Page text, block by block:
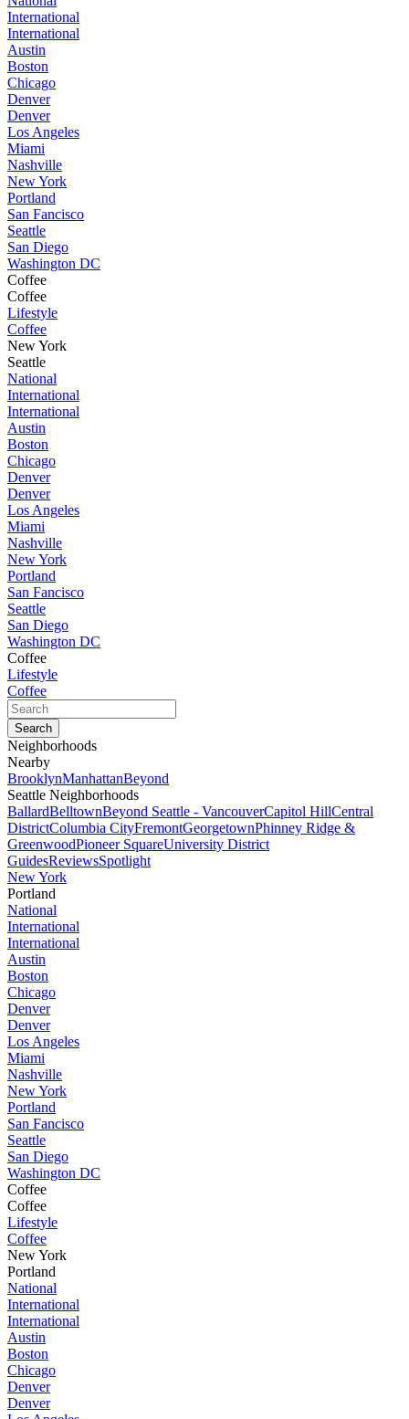
International
International
Austin
Boston
Chicago
Denver
Denver
Los Angeles
Miami
Nashville
New York
Portland
San Fancisco
Seattle
San Diego
Washington DC
Coffee
Coffee
Lifestyle
Coffee
New York
Seattle
National
International
International
Austin
Boston
Chicago
Denver
Denver
Los Angeles
Miami
Nashville
New York
Portland
San Fancisco
Seattle
San Diego
Washington DC
Coffee
Lifestyle
Coffee
Neighborhoods
Nearby
BrooklynManhattanBeyond
Seattle Neighborhoods
BallardBelltownBeyond Seattle - VancouverCapitol HillCentral
DistrictColumbia CityFremontGeorgetownPhinney Ridge &
GreenwoodPioneer SquareUniversity District
GuidesReviewsSpotlight
New York
Portland
National
International
International
Austin
Boston
Chicago
Denver
Denver
Los Angeles
Miami
Nashville
New York
Portland
San Fancisco
Seattle
San Diego
Washington DC
Coffee
Coffee
Lifestyle
Coffee
New York
Portland
National
International
International
Austin
Boston
Chicago
Denver
Denver